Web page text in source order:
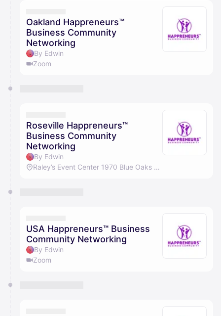
Oakland Happreneurs™
Business Community
Networking
By Edwin
Zoom
Roseville Happreneurs™
Business Community
Networking
By Edwin
Raley’s Event Center 1970 Blue Oaks Blvd, Roseville, CA 95747
USA Happreneurs™ Business
Community Networking
By Edwin
Zoom